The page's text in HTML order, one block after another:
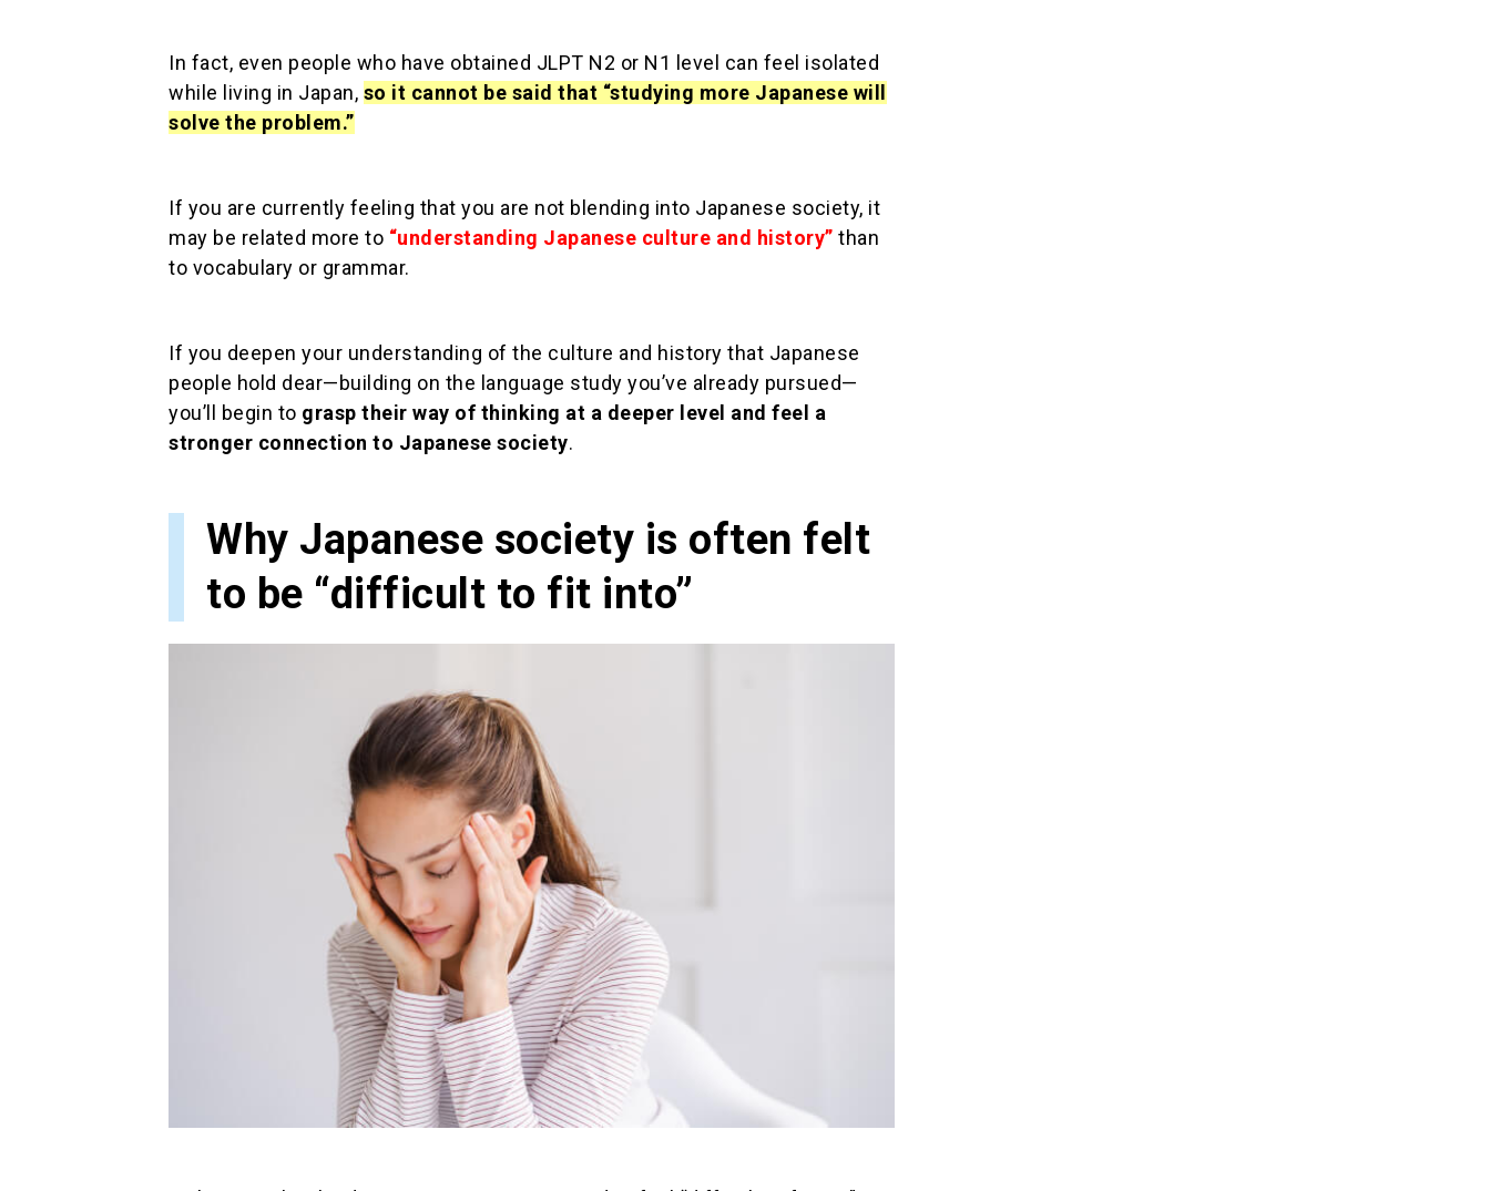
In fact, even people who have obtained JLPT N2 or N1 level can feel isolated
while living in Japan, so it cannot be said that “studying more Japanese will
solve the problem.”
If you are currently feeling that you are not blending into Japanese society, it
may be related more to “understanding Japanese culture and history” than
to vocabulary or grammar.
If you deepen your understanding of the culture and history that Japanese
people hold dear—building on the language study you’ve already pursued—
you’ll begin to grasp their way of thinking at a deeper level and feel a
stronger connection to Japanese society.
Why Japanese society is often felt
to be “difficult to fit into”